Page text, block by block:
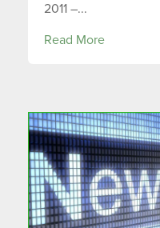
2011 –...
Read More